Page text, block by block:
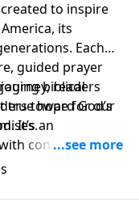
to inspire
its
Each
guided prayer
biblical
toward God’s
readers
true hope for our
It’s an
confidence,
and seek
and direction